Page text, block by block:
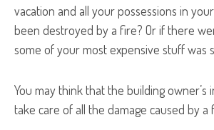
vacation and all your possessions in
been destroyed by a fire? Or if there
some of your most expensive stuff was
You may think that the building owner’s
take care of all the damage caused by a